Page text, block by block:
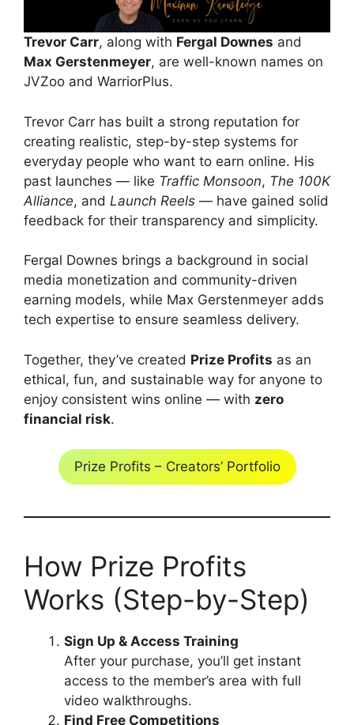
Trevor Carr, along with Fergal Downes and
Max Gerstenmeyer, are well-known names on
JVZoo and WarriorPlus.
Trevor Carr has built a strong reputation for
creating realistic, step-by-step systems for
everyday people who want to earn online. His
past launches — like Traffic Monsoon, The 100K
Alliance, and Launch Reels — have gained solid
feedback for their transparency and simplicity.
Fergal Downes brings a background in social
media monetization and community-driven
earning models, while Max Gerstenmeyer adds
tech expertise to ensure seamless delivery.
Together, they’ve created Prize Profits as an
ethical, fun, and sustainable way for anyone to
enjoy consistent wins online — with zero
financial risk.
Prize Profits – Creators’ Portfolio
How Prize Profits
Works (Step-by-Step)
Sign Up & Access Training
After your purchase, you’ll get instant
access to the member’s area with full
video walkthroughs.
Find Free Competitions